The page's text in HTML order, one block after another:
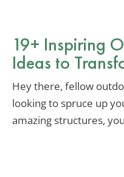
19+ Inspiring
Ideas to
Hey there, fellow
looking to spruce up
amazing structures,